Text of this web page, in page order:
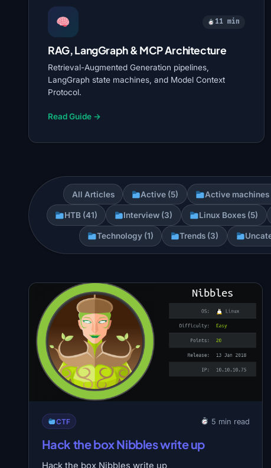
11 min
RAG, LangGraph & MCP Architecture
Retrieval-Augmented Generation pipelines,
LangGraph state machines, and Model Context
Protocol.
Read Guide →
All Articles Active (5) Active machines
HTB (41) Interview (3) Linux Boxes (5)
Technology (1) Trends (3)
CTF 5 min read
Hack the box Nibbles write up
Hack the box Nibbles write up